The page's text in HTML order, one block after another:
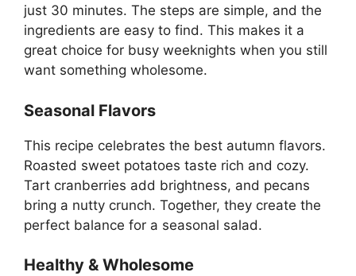
just 30 minutes. The steps are simple, and the
ingredients are easy to find. This makes it a
great choice for busy weeknights when you still
want something wholesome.
Seasonal Flavors
This recipe celebrates the best autumn flavors.
Roasted sweet potatoes taste rich and cozy.
Tart cranberries add brightness, and pecans
bring a nutty crunch. Together, they create the
perfect balance for a seasonal salad.
Healthy & Wholesome